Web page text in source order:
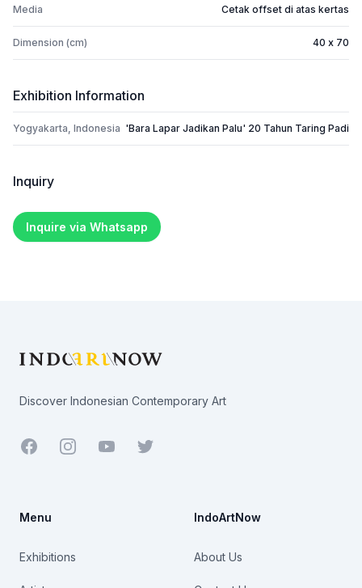
Media Cetak offset di atas kertas
Dimension (cm) 40 x 70
Exhibition Information
Yogyakarta, Indonesia 'Bara Lapar Jadikan Palu' 20 Tahun Taring Padi
Inquiry
Inquire via Whatsapp
Discover Indonesian Contemporary Art
Facebook YoutubeTwitter
Menu
Exhibitions
IndoArtNow
About Us